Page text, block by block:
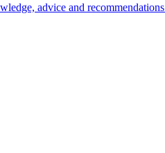
advice and